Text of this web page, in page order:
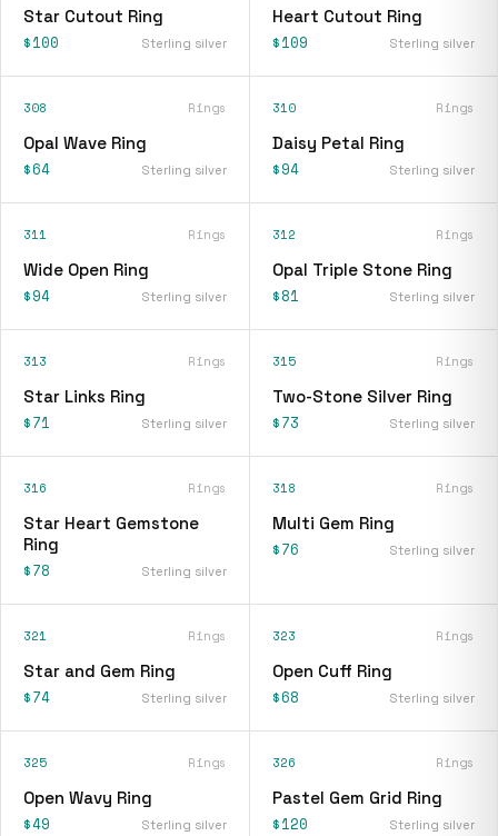
Star Cutout Ring
$100 Sterling silver
Heart Cutout Ring
$109 Sterling silver
308 Rings
Opal Wave Ring
$64 Sterling silver
310 Rings
Daisy Petal Ring
$94 Sterling silver
311 Rings
Wide Open Ring
$94 Sterling silver
312 Rings
Opal Triple Stone Ring
$81 Sterling silver
313 Rings
Star Links Ring
$71 Sterling silver
315 Rings
Two-Stone Silver Ring
$73 Sterling silver
316 Rings
Star Heart Gemstone
Ring
$78 Sterling silver
318 Rings
Multi Gem Ring
$76 Sterling silver
321 Rings
Star and Gem Ring
$74 Sterling silver
323 Rings
Open Cuff Ring
$68 Sterling silver
325 Rings
Open Wavy Ring
$49 Sterling silver
326 Rings
Pastel Gem Grid Ring
$120 Sterling silver